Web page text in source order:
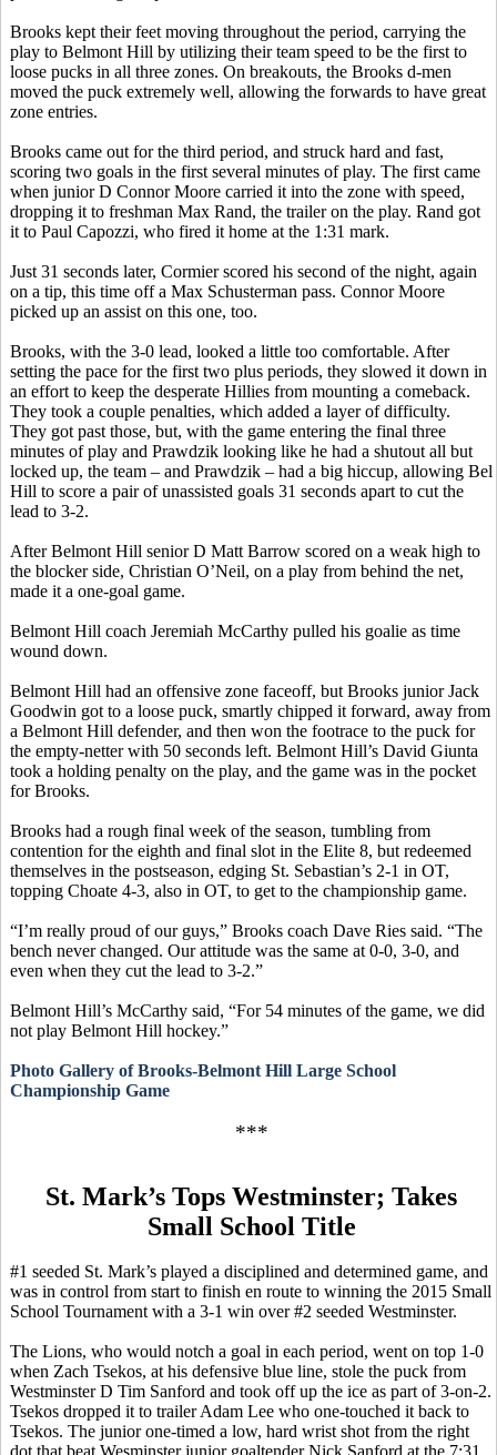
Brooks kept their feet moving throughout the period, carrying the
play to Belmont Hill by utilizing their team speed to be the first to
loose pucks in all three zones. On breakouts, the Brooks d-men
moved the puck extremely well, allowing the forwards to have great
zone entries.
Brooks came out for the third period, and struck hard and fast,
scoring two goals in the first several minutes of play. The first came
when junior D Connor Moore carried it into the zone with speed,
dropping it to freshman Max Rand, the trailer on the play. Rand got
it to Paul Capozzi, who fired it home at the 1:31 mark.
Just 31 seconds later, Cormier scored his second of the night, again
on a tip, this time off a Max Schusterman pass. Connor Moore
picked up an assist on this one, too.
Brooks, with the 3-0 lead, looked a little too comfortable. After
setting the pace for the first two plus periods, they slowed it down in
an effort to keep the desperate Hillies from mounting a comeback.
They took a couple penalties, which added a layer of difficulty.
They got past those, but, with the game entering the final three
minutes of play and Prawdzik looking like he had a shutout all but
locked up, the team – and Prawdzik – had a big hiccup, allowing Bel
Hill to score a pair of unassisted goals 31 seconds apart to cut the
lead to 3-2.
After Belmont Hill senior D Matt Barrow scored on a weak high to
the blocker side, Christian O’Neil, on a play from behind the net,
made it a one-goal game.
Belmont Hill coach Jeremiah McCarthy pulled his goalie as time
wound down.
Belmont Hill had an offensive zone faceoff, but Brooks junior Jack
Goodwin got to a loose puck, smartly chipped it forward, away from
a Belmont Hill defender, and then won the footrace to the puck for
the empty-netter with 50 seconds left. Belmont Hill’s David Giunta
took a holding penalty on the play, and the game was in the pocket
for Brooks.
Brooks had a rough final week of the season, tumbling from
contention for the eighth and final slot in the Elite 8, but redeemed
themselves in the postseason, edging St. Sebastian’s 2-1 in OT,
topping Choate 4-3, also in OT, to get to the championship game.
“I’m really proud of our guys,” Brooks coach Dave Ries said. “The
bench never changed. Our attitude was the same at 0-0, 3-0, and
even when they cut the lead to 3-2.”
Belmont Hill’s McCarthy said, “For 54 minutes of the game, we did
not play Belmont Hill hockey.”
Photo Gallery of Brooks-Belmont Hill Large School
Championship Game
***
St. Mark’s Tops Westminster; Takes
Small School Title
#1 seeded St. Mark’s played a disciplined and determined game, and
was in control from start to finish en route to winning the 2015 Small
School Tournament with a 3-1 win over #2 seeded Westminster.
The Lions, who would notch a goal in each period, went on top 1-0
when Zach Tsekos, at his defensive blue line, stole the puck from
Westminster D Tim Sanford and took off up the ice as part of 3-on-2.
Tsekos dropped it to trailer Adam Lee who one-touched it back to
Tsekos. The junior one-timed a low, hard wrist shot from the right
dot that beat Wesminsterjunior goaltender Nick Sanford at the 7:31